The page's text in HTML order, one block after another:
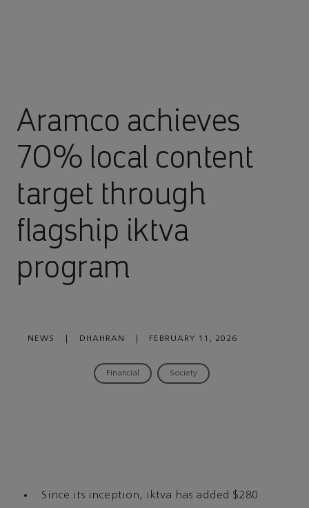
Aramco achieves
70% local content
target through
flagship iktva
program
NEWS DHAHRAN FEBRUARY 11, 2026
Financial Society
Since its inception, iktva has added $280